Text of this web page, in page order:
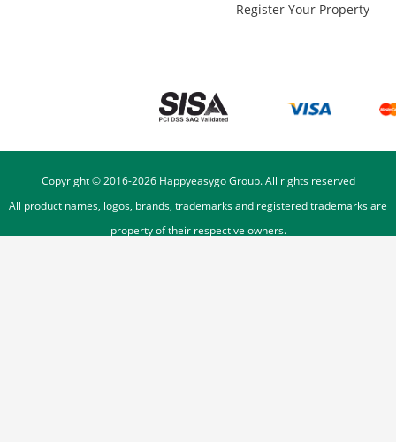
Register Your Property
Copyright © 2016-2026Happyeasygo Group. All rights reserved
All product names, logos, brands, trademarks and registered trademarks are
property of their respective owners.